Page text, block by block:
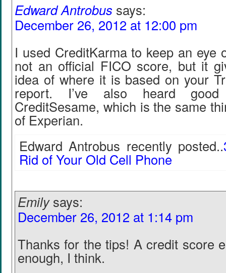
Edward Antrobus says:
December 26, 2012 at 12:00 pm
I used CreditKarma to keep an eye
not an official FICO score, but it
idea of where it is based on your
report. I’ve also heard
CreditSesame, which is the same
of Experian.
Edward Antrobus recently posted..
Rid of Your Old Cell Phone
Emily says:
December 26, 2012 at 1:14 pm
Thanks for the tips! A credit score
enough, I think.